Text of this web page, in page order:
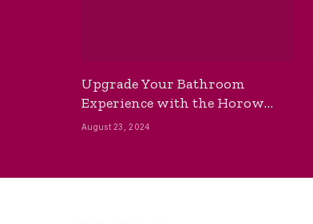
Upgrade Your Bathroom
Experience with the Horow
Bidet Toilet Seat with Dryer
August 23, 2024